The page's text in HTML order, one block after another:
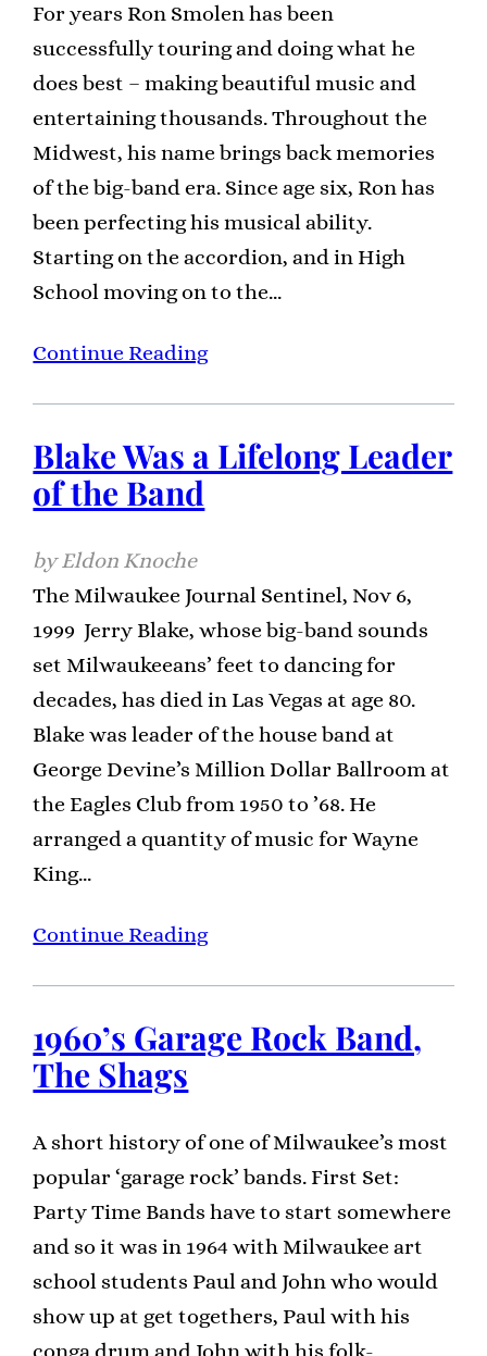
For years Ron Smolen has been
successfully touring and doing what he
does best – making beautiful music and
entertaining thousands. Throughout the
Midwest, his name brings back memories
of the big-band era. Since age six, Ron has
been perfecting his musical ability.
Starting on the accordion, and in High
School moving on to the…
Continue Reading
Blake Was a Lifelong Leader
of the Band
Eldon Knoche
The Milwaukee Journal Sentinel, Nov 6,
1999 Jerry Blake, whose big-band sounds
set Milwaukeeans’ feet to dancing for
decades, has died in Las Vegas at age 80.
Blake was leader of the house band at
George Devine’s Million Dollar Ballroom at
the Eagles Club from 1950 to ’68. He
arranged a quantity of music for Wayne
King…
Continue Reading
1960’s Garage Rock Band,
The Shags
A short history of one of Milwaukee’s most
popular ‘garage rock’ bands. First Set:
Party Time Bands have to start somewhere
and so it was in 1964 with Milwaukee art
school students Paul and John who would
show up at get togethers, Paul with his